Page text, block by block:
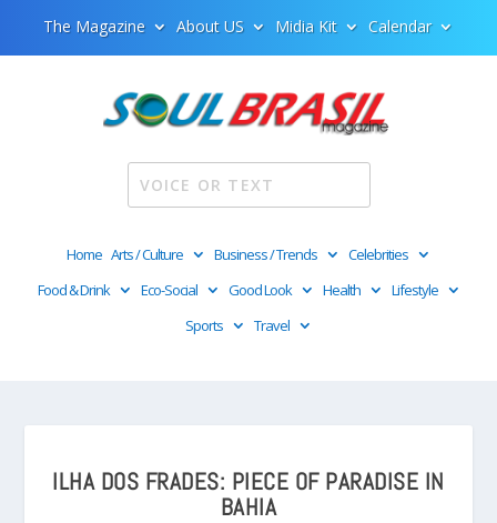
The Magazine About US Midia Kit Calendar
Home Arts / Culture Business / Trends
Celebrities
Food & Drink
Eco-Social Good Look Health
Lifestyle
Sports
Travel
ILHA DOS FRADES: PIECE OF PARADISE IN
BAHIA